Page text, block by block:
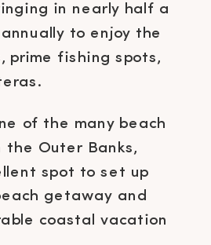
in nearly half a
to enjoy the
prime fishing spots,
of the many beach
the Outer Banks,
spot to set up
getaway and
coastal vacation